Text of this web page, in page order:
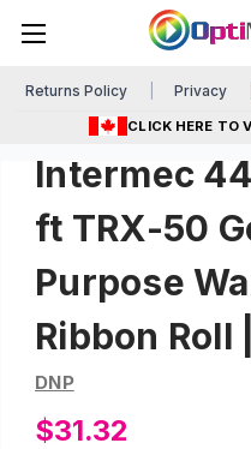
Returns Policy Privacy
CLICK HERE TO
Intermec
ft TRX-50
Purpose
Ribbon Roll
DNP
$31.32